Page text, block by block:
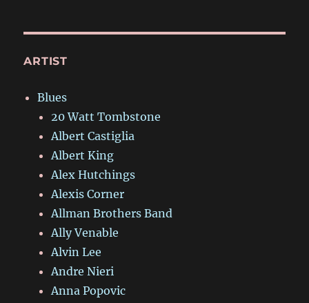
ARTIST
Blues
20 Watt Tombstone
Albert Castiglia
Albert King
Alex Hutchings
Alexis Corner
Allman Brothers Band
Ally Venable
Alvin Lee
Andre Nieri
Anna Popovic